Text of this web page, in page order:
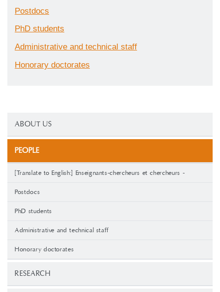
ABOUT US
PEOPLE
[Translate to English:] Enseignants-chercheurs et chercheurs -
Postdocs
PhD students
Administrative and technical staff
Honorary doctorates
RESEARCH
Postdocs
PhD students
Administrative and technical staff
Honorary doctorates